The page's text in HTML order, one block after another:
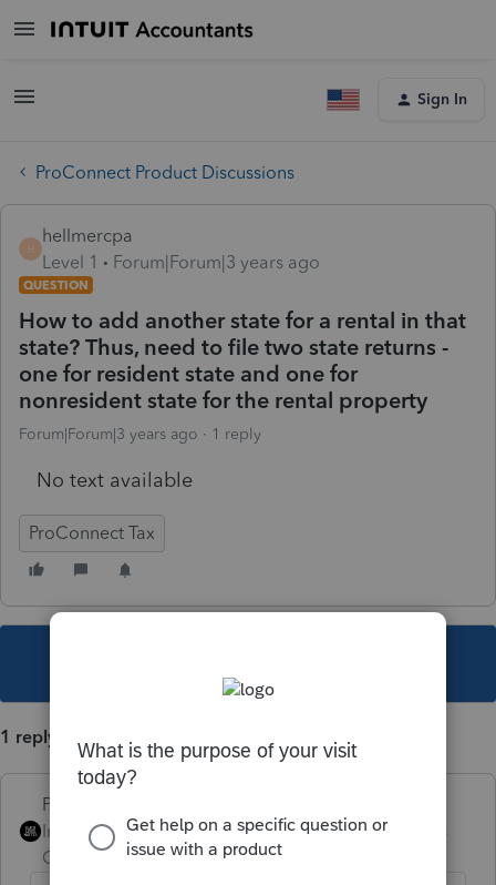
Sign In
ProConnect Product Discussions
H
hellmercpa
Level 1
Forum|Forum|3 years ago
QUESTION
How to add another state for a rental in that
state? Thus, need to file two state returns -
one for resident state and one for
nonresident state for the rental property
Forum|Forum|3 years ago 1 reply
No text available
ProConnect Tax
1 reply
PhoebeRoberts
Intuit Community
Champion
Forum|Forum|3 years
ago